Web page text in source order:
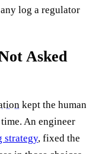
log a regulator
Asked
kept the human
An engineer
strategy, fixed the